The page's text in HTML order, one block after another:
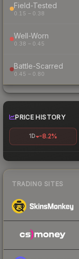
Field-Tested
0.15 – 0.38
Well-Worn
0.38 – 0.45
Battle-Scarred
0.45 – 0.80
PRICE HISTORY
1D -8.2%
TRADING SITES